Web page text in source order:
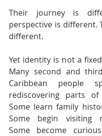
Their journey is
perspective is different.
different.
Yet identity is not a
Many second and
Caribbean people
rediscovering parts of
Some learn family
Some begin visiting
Some become